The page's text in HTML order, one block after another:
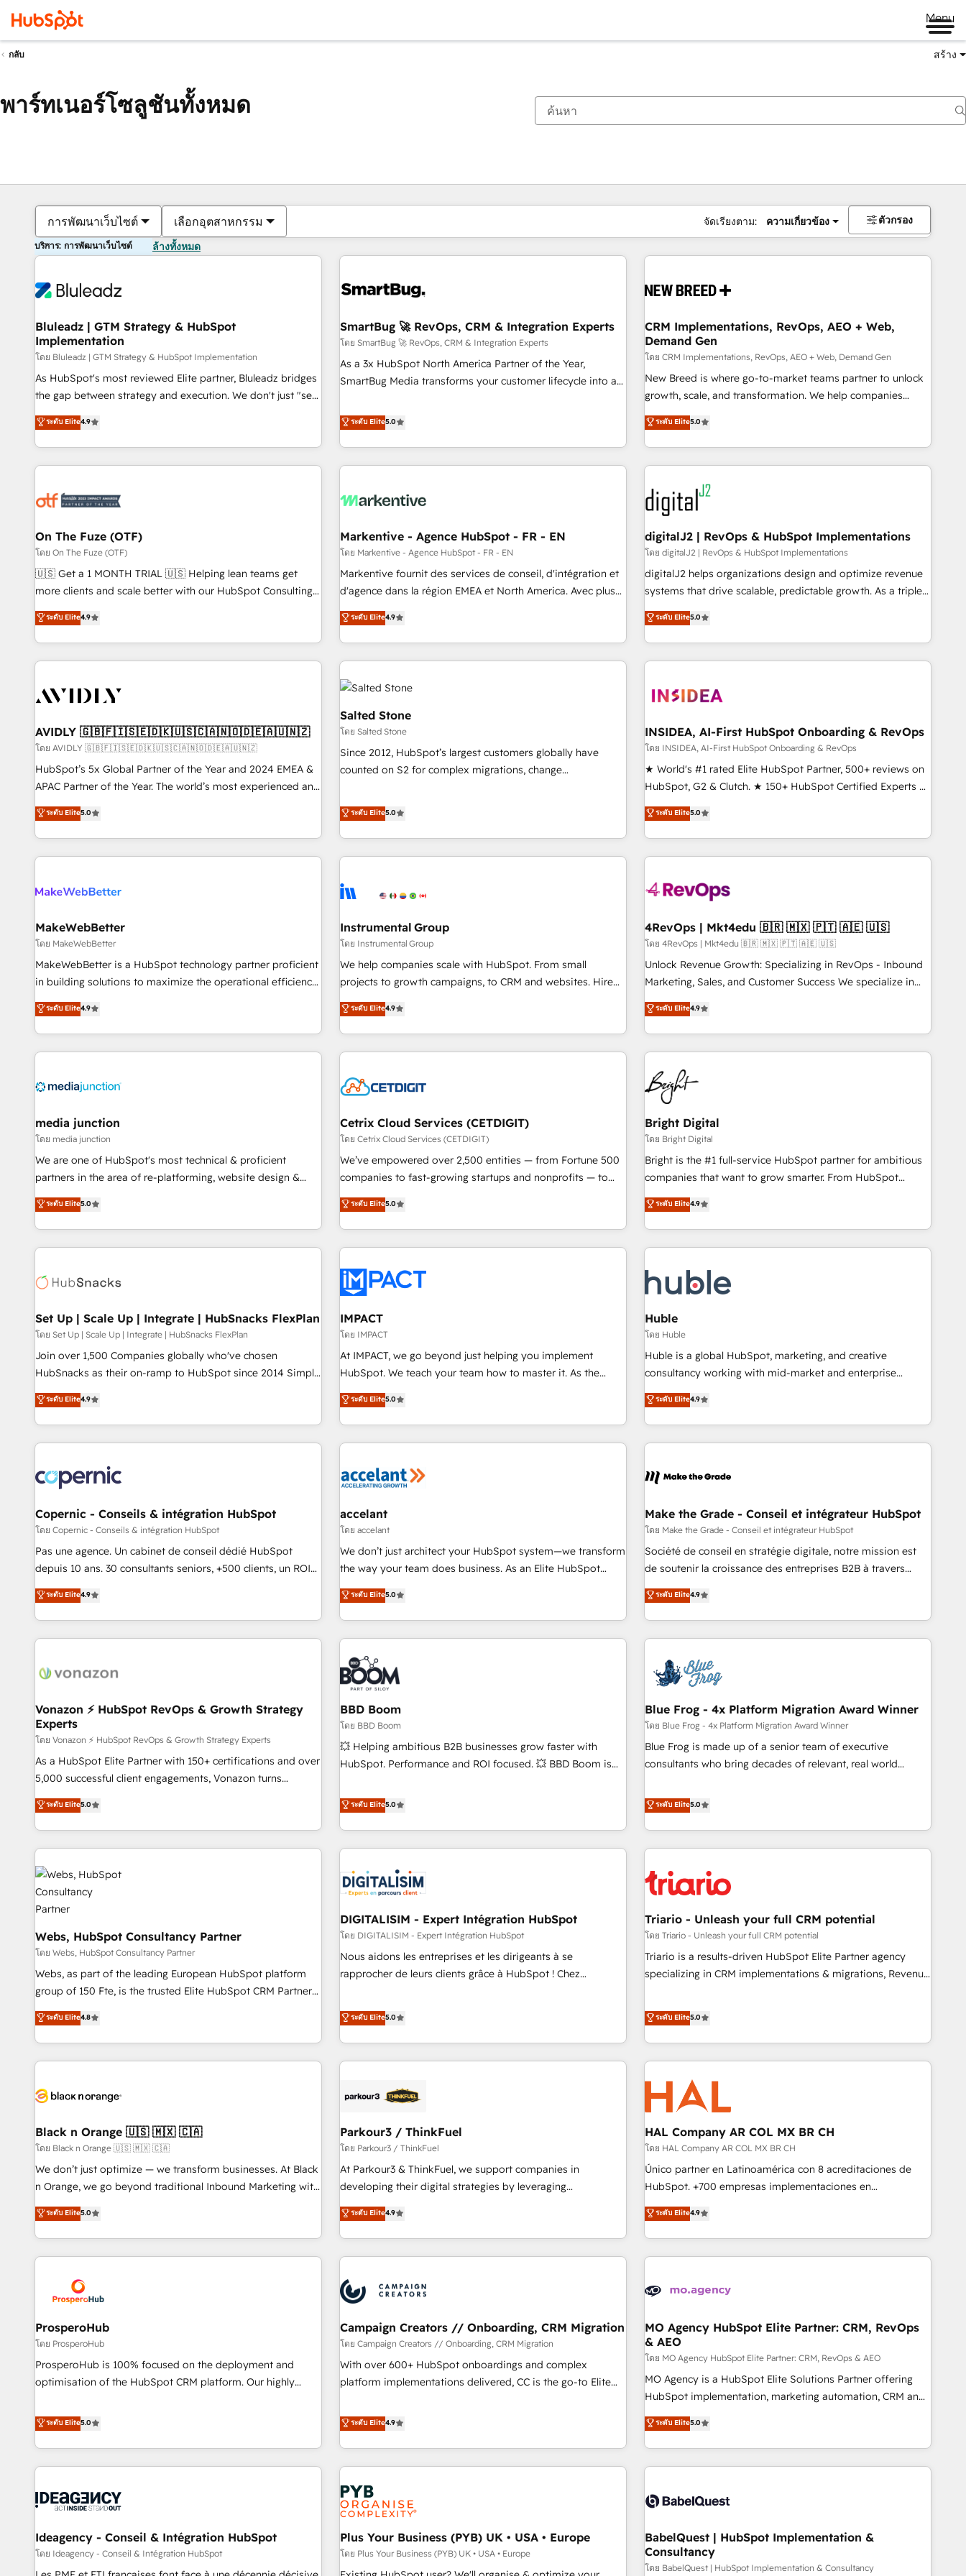
Menu
กลับ สร้าง
พาร์ทเนอร์โซลูชันทั้งหมด
การพัฒนาเว็บไซต์ เลือกอุตสาหกรรม จัดเรียงตาม: ความเกี่ยวข้อง ตัวกรอง
บริการ: การพัฒนาเว็บไซต์ ล้างทั้งหมด
Bluleadz | GTM Strategy & HubSpot
Implementation
โดย Bluleadz | GTM Strategy & HubSpot Implementation
As HubSpot's most reviewed Elite partner, Bluleadz bridges
the gap between strategy and execution. We don't just "set
up tools" — we install the GTM Operating System (GTM OS)
to align your leadership and engineer a portal that drives
predictable revenue velocity. 🚀 GTM Strategy & Alignment
Workshops & Sprints: Identify "Valleys of Death" stalling
mess." ⚙️ Elite Engineering & AI Scalable Architecture: Zero-
HubSpot Accreditations. AI-Powered RevOps: Breeze AI,
custom AI agents, and high-integrity migrations for total
reporting clarity. Security & Compliance: SOC 2 Type II and
HIPAA attested for enterprise-grade data security. 🏆 Why
Five-Star Reviews
ระดับ Elite4.9
SmartBug 🚀 RevOps, CRM & Integration Experts
โดย SmartBug 🚀 RevOps, CRM & Integration Experts
As a 3x HubSpot North America Partner of the Year,
SmartBug Media transforms your customer lifecycle into a
divisions Globalia (AI & Software) and Point Success Media
(Paid Media), making this the official home for all three
brands. 🔄 Implementation & Integration - Seamless
migrations and system integrations powered by Globalia’s
to drive platform adoption. 📈 Revenue Generation - Full-
Point Success Media. - Expert deployment of Breeze AI and
custom agents to automate growth. 🏆 Elite Excellence - 8
platform accreditations and deep HIPAA-compliance
expertise. - A team of 250+ experts dedicated to your
ระดับ Elite5.0
CRM Implementations, RevOps, AEO + Web,
Demand Gen
โดย CRM Implementations, RevOps, AEO + Web, Demand Gen
New Breed is where go-to-market teams partner to unlock
growth, scale, and transformation. We help companies
activate HubSpot’s AI-powered customer platform and
operationalize HubSpot’s Loop Marketing framework
through expert-led services, smart agents, and purpose-
built apps, tailored to your business. Together, we unlock
results, fast. ⚙️CRM & RevOps: Align all Hubs to your buyer
journey for clean data, scalability, & reporting. 🎯Demand
Gen & ABM: Drive pipeline with inbound, ABM, AEO, SEO, &
paid media. 👩‍💻Web Design: Build high-performing
websites with UX, messaging, & conversion strategy that
drive results. 🤖AI Strategy: Activate Breeze Agents,
configure HubSpot AI, & maximize AEO with tailored AI
integrations, hosting, & maintenance.
ระดับ Elite5.0
On The Fuze (OTF)
โดย On The Fuze (OTF)
🇺🇸 Get a 1 MONTH TRIAL 🇺🇸 Helping lean teams get
more clients and scale better with our HubSpot Consulting
& 'Done For You' Services. 🚀 Who We Work With 🚀 We
help lean, growing companies: - Win more business -
Reduce no-shows - Improve lead & deal conversion rates -
Scale with less headcount ...by using HubSpot's full
busy to learn the ins-and-outs of HubSpot. We give you a
of mapping out AND building your ideal system. + Get best
practices and 'don't know what you don't know'
recommendations to maximize conversions! OTF is an Elite
Partner (top 1% of 6,500+ Partners) and was named 2023
companies to help them scale and close more business, by
using HubSpot (the right way). ⭐️ Here's more info:
ระดับ Elite4.9
Markentive - Agence HubSpot - FR - EN
โดย Markentive - Agence HubSpot - FR - EN
Markentive fournit des services de conseil, d'intégration et
d'agence dans la région EMEA et North America. Avec plus
de 115 experts en marketing automation, Growth, Revops,
CRM et webdesign. Markentive is both a consulting firm, a
digital agency and an integrator. With over 115 experts in
marketing automation, growth, revops, CRM and webdesign
(We focus on EMEA - USA customers).
ระดับ Elite4.9
digitalJ2 | RevOps & HubSpot Implementations
โดย digitalJ2 | RevOps & HubSpot Implementations
digitalJ2 helps organizations design and optimize revenue
systems that drive scalable, predictable growth. As a triple-
accredited HubSpot Solutions Partner, we specialize in both
strategic RevOps planning and hands-on technical
execution - building the operational foundation companies
need to thrive. Industries we specialize in: - Manufacturing -
Franchises - Professional Services - And more! How we
optimization ✔️ Data migrations, CRM architecture, and
reporting foundations ✔️ Custom integrations and workflow
automation ✔️ User adoption programs, training, and
enablement Through project-based engagements and
through the revenue maturity model - delivering the right
improvements at the right time so operations evolve
ระดับ Elite5.0
AVIDLY 🇬🇧🇫🇮🇸🇪🇩🇰🇺🇸🇨🇦🇳🇴🇩🇪🇦🇺🇳🇿
โดย AVIDLY 🇬🇧🇫🇮🇸🇪🇩🇰🇺🇸🇨🇦🇳🇴🇩🇪🇦🇺🇳🇿
HubSpot’s 5x Global Partner of the Year and 2024 EMEA &
APAC Partner of the Year. The world’s most experienced and
fully accredited HubSpot Solutions Partner. 🚀 With 2,750+
HubSpot projects delivered and 370+ specialists across
EMEA, APAC and NAM, we de-risk complex CRM
programmes and accelerate ROI across every HubSpot
automation, we turn complexity into clarity, human at global
future.” Others agree it is proof of trust built through
measurable impact.
ระดับ Elite5.0
Salted Stone
โดย Salted Stone
Since 2012, HubSpot’s largest customers globally have
counted on S2 for complex migrations, change
that deliver measurable impact and transform brand
experiences As one of the few full-service creative agencies
in the HubSpot ecosystem, we blend strategy, technology,
& award-winning design to build scalable, globally
campaigns, & RevOps frameworks that fuel long-term
seamless integrations, ensure long-term adoption with
change-management programs, and align marketing, sales,
and service to drive sustainable growth With 6 key
HubSpot accreditations and experience across hundreds of
one of our globally integrated teams has worked with
clients just like you Let’s explore whether S2 is the partner
ระดับ Elite5.0
INSIDEA, AI-First HubSpot Onboarding & RevOps
โดย INSIDEA, AI-First HubSpot Onboarding & RevOps
★ World's #1 rated Elite HubSpot Partner, 500+ reviews on
HubSpot, G2 & Clutch. ★ 150+ HubSpot Certified Experts &
Trainers across the team ★ 1,500+ implementations across
five continents ★ AI-First, RevOps-led, Onboarding
obsessed ★ Company of the Year 2024/25 INSIDEA helps
growing companies turn HubSpot into a revenue engine.
powered workflows that drive adoption from week one, in
with workflows built around your business, not a template.
➤ Migration: Move from any legacy CRM. Zero downtime,
full data integrity. ➤ Implementation: Configure HubSpot to
run your revenue process. Sales, marketing, and service
custom agents, and APIs to remove manual work. ➤
Ongoing Management: Monthly tune-ups, feature rollouts,
ระดับ Elite5.0
MakeWebBetter
โดย MakeWebBetter
MakeWebBetter is a HubSpot technology partner proficient
in building solutions to maximize the operational efficiency
of HubSpot. The fastest-growing tech-enabler & facilitator,
MakeWebBetter, hands you the blend of HubSpot expertise
& eminent solutions & integrations. Trust us to streamline
your HubSpot experience. 🚀HubSpot Elite Partners with
Integration partner 🤝Google Premier Partner 2023 🌟5
2021 🌟INBOUND’19 HubSpot Rising Star Why us?
Harnessing the full potential of the powerful HubSpot CRM.
✔️A team of HubSpot experts backed by over 10+ years of
HubSpot experience ✔️Flexible pricing models — Hourly-fee
(HubSpot Admin + Project Manager); and Fixed Project Cost
(as per requirement). ✔️Helped over 25,000+ customers so
ระดับ Elite4.9
Instrumental Group
โดย Instrumental Group
We help companies scale with HubSpot. From small
projects to growth campaigns, to CRM and websites. Hire
an agency that's experienced in every inch of HubSpot and
willing to work hand-in-hand with your team to simplify the
complex and build a better experience for your team and
customers.
ระดับ Elite4.9
4RevOps | Mkt4edu 🇧🇷 🇲🇽 🇵🇹 🇦🇪 🇺🇸
โดย 4RevOps | Mkt4edu 🇧🇷 🇲🇽 🇵🇹 🇦🇪 🇺🇸
Unlock Revenue Growth: Specializing in RevOps - Inbound
Marketing, Sales, and Customer Success We specialize in
driving revenue growth for companies across industries
through tailored marketing, sales, and customer success
strategies, utilizing RevOps methodologies. As Latin
America's largest HubSpot partner and a global leader in
education market, we offer unparalleled insights. Operating
in five countries—Brazil, UAE (Abu Dhabi/Dubai/Sharjah),
Mexico, USA, and Portugal—we've executed over a hundred
successful operations. Our approach, rooted in RevOps
principles, integrates analysis, training, planning, and
qualification. Leveraging technology, data analytics, CRM
optimization, and inbound marketing tactics, we focus on
us to unlock your business's full potential and achieve
sustained growth in today's competitive market.
ระดับ Elite4.9
media junction
โดย media junction
We are one of HubSpot's most technical & proficient
partners in the area of re-platforming, website design &
development. We specialize in multi-hub implementations
for mid-market & enterprise companies. We are woman-
owned, powered by coffee, and we ❤️ dogs. We produce
award-winning work for our clients. 🏆2023 Technical
Award 🏆2022 Platform Migration Excellence Impact Award
Impact Award 🏆2019 Marketing Enablement HubSpot
Impact Award 🏆2018 Website Design HubSpot Impact
Award 🏆2017 Website Design HubSpot Impact Award 🏆
2016 Growth-Driven Design Agency of the Year 🏆2016
Driven Design Agency of the Year 🏆2015 Became the 5th
Agency to reach Diamond 🏆2014 HubSpot COS
Became a HubSpot Partner 📆Founded in 1997
ระดับ Elite5.0
Cetrix Cloud Services (CETDIGIT)
โดย Cetrix Cloud Services (CETDIGIT)
We’ve empowered over 2,500 entities — from Fortune 500
companies to fast-growing startups and nonprofits — to
streamline operations, scale revenue, and unlock the full
potential of HubSpot. With deep technical and industry
expertise, we fuse automation, integration, and AI
innovation to deliver lasting impact. We specialize in: •
Onboarding for Sales, Service, Marketing & Content Hubs •
AI voice and chat agents, predictive automation, and smart
workflows • Salesforce + HubSpot integration • Website
design and CMS development • ERP integration: SAP,
NetSuite, Microsoft Dynamics, … • Data cleansing and CRM
migration from any platform • Client/member portals built
and complex integrations: SAM.gov, GovWin, QuickBooks,
PandaDoc, ClickUp, Shopify, Mapsly, WooCommerce,
ระดับ Elite5.0
Bright Digital
โดย Bright Digital
Bright is the #1 full-service HubSpot partner for ambitious
companies that want to grow smarter. From HubSpot
onboarding, to training, from developing a new website to
lead generation and digital marketing; we do it all (and with
great results)! In short, our services include: - HubSpot
consultancy: onboarding, training, data migration - HubSpot
Marketing & sales solutions: digital marketing, advertising,
campaigns, content and design We connect people, data
and technology to improve customer experiences. With our
bright people, exciting ideas and can-do mentality, we
ensure revenue growth on a daily basis. So tell us your
challenge; our passionate and growth driven team of 100+
www.brightdigital.com
ระดับ Elite4.9
Set Up | Scale Up | Integrate | HubSnacks FlexPlan
โดย Set Up | Scale Up | Integrate | HubSnacks FlexPlan
Join over 1,500 Companies globally who've chosen
HubSnacks as their on-ramp to HubSpot since 2014 Simple
pay-as-you-go plans that accelerate value... 1️⃣ Set Up |
Onboarding New or Check-fixing existing HubSpot portals
2️⃣ Scale Up | 100% HubSpot Task Execution... Global 24/7 ...
All Experts 3️⃣ Integrate | your entire Tech Stack with Custom
project... ⬅️ Click "Contact Business" ⬅️ to access 150+
Kickstart Integration templates that put HubSpot in the
center of your tech stack, syncing... 🛍️ Shopify or
WooCommerce 💲 Stripe or Paypal 💰 Sage or Netsuite 🤖
Google or Microsoft ✍️ DocuSign or PandaDoc 🌐 Avalara or
Quaderno HubSnacks holds the rare Advanced "Custom
any apps, in any direction. Stuck on your old CRM..? Migrate
| seamlessly off your old CRM onto a clean new HubSpot
ระดับ Elite4.9
IMPACT
โดย IMPACT
At IMPACT, we go beyond just helping you implement
HubSpot. We teach your team how to master it. As the
creators of the Endless Customers System™ (the next
evolution of They Ask, You Answer), we’re the only HubSpot
partner built entirely around coaching and training. That
means we don’t do the work for you; we help you build the
right buyers, close deals faster, and grow without outside
organize your HubSpot portal • Get your sales team fully
using HubSpot • Track pipeline and revenue across the
entire buyer journey • Build an in-house marketing team
that drives growth • Create content and videos that attract
works best for companies that are done with outsourcing
and ready to build something that lasts. So if you're ready
ระดับ Elite5.0
Huble
โดย Huble
Huble is a global HubSpot, marketing, and creative
consultancy working with mid-market and enterprise
businesses. We go beyond implementation, shaping the
strategy, processes, and teams that turn HubSpot into a
genuine growth engine. Named HubSpot's Global Partner of
the Year in 2024, consistently ranked among their top 5
ecosystem, Huble has built a track record that speaks for
offices and consulting teams in the UK, USA, Canada,
Germany, France, Belgium, Singapore, and South Africa.
Certified compliant with ISO/IEC 27001:2022 and ISO
9001:2015 across all seven international offices and 175+
ระดับ Elite4.9
Copernic - Conseils & intégration HubSpot
โดย Copernic - Conseils & intégration HubSpot
Pas une agence. Un cabinet de conseil dédié HubSpot
depuis 10 ans. 30 consultants seniors, +500 clients, un ROI
mesurable. Notre mission : faire de HubSpot un vrai levier
de performance pour votre organisation. Cela passe par la
compréhension de vos processus, la fiabilisation de vos
données et l'alignement de vos équipes — avant même
Intégration & paramétrage HubSpot - Migration CRM &
Marketing / Sales - Data, reporting & tableaux de bord -
Onboarding, audit & optimisation - Intégrations métiers
(ERP, téléphonie, e-commerce) - Formation &
accompagnement au changement Nous intervenons auprès
des PME, ETI et grandes entreprises en France et à
industrie, éducation, banque & assurance, transport &
logistique.
ระดับ Elite4.9
accelant
โดย accelant
We don’t just architect your HubSpot system—we transform
the way your team does business. As an Elite HubSpot
Solutions Partner, we specialize in creating tailored, end-to-
end CRM solutions that accelerate growth, improve
operational efficiency, and ensure faster time to value on
HubSpot. What sets us apart? Our people-centric approach.
From day one, our team takes the time to deeply
understand your unique needs, crafting custom strategies
that deliver impactful results. Our mission is to empower
you to unlock HubSpot’s full potential—faster. Through
expert training, unmatched responsiveness, and ongoing
support, we equip your team to adopt new systems with
confidence and achieve a unified, data-driven approach to
ระดับ Elite5.0
Make the Grade - Conseil et intégrateur HubSpot
โดย Make the Grade - Conseil et intégrateur HubSpot
Société de conseil en stratégie digitale, notre mission est
de soutenir la croissance des entreprises B2B à travers
l’acquisition de nouveaux clients, l'intégration CRM et le
développement des revenus auprès de vos comptes
existants. En France et à l'international, nous travaillons
avec des ETI ambitieuses, des grands groupes voulant aller
florissantes. Nos 3 grandes expertises sont : ➤ L’intégration
de CRM et de méthodologie RevOps pour aligner les
équipes marketing, commerciales et support client (data
migration, synchronisation API, audit et maintenance) ➤ La
création de sites internet de conversion qui transforment
les visiteurs en opportunités d'affaires ➤ La mise en place
clés : - 10 ans d'expérience - 100+ intégrations CRM
HubSpot réussies - 40 experts conseil - 150 certifications
ระดับ Elite4.9
Vonazon ⚡ HubSpot RevOps & Growth Strategy
Experts
โดย Vonazon ⚡ HubSpot RevOps & Growth Strategy Experts
As a HubSpot Elite Partner with 150+ certifications and over
5,000 successful client engagements, Vonazon turns
marketing complexity into measurable, scalable growth.
From onboarding to enterprise-grade campaigns, our in-
house team builds scalable strategies that drive long-term
revenue. ⚙️ HubSpot Integration & Optimization • Seamless
CRM, CMS, and automation setup • Complex platform
migrations and data cleanups • Custom APIs and third-party
integrations 📈 End-to-End Revenue Acceleration • Lifecycle
marketing and pipeline growth programs • Sales
enablement tools and CRM optimization • Retention
strategies with customer journey mapping 🏅 Elite-Level
HubSpot Execution • 750+ onboardings and 2,000+
implementations • Deep expertise across marketing, sales,
brands
ระดับ Elite5.0
BBD Boom
โดย BBD Boom
💥 Helping ambitious B2B businesses grow faster with
HubSpot. Performance and ROI focused. 💥 BBD Boom is
We work with your teams to solve all your HubSpot
challenges and improve user adoption, sales process and
marketing results. Services 📚 Onboarding your team to
HubSpot for the first time 🔧 Designing and optimising your
HubSpot set-up for better results 🌐 Website design and
build using HubSpot 🔌 Integrating HubSpot with other
Lead generation services using HubSpot Why us? - SIX
HubSpot Accreditations - awarded by HubSpot after a
rigorous process for CRM, Solutions Architecture,
Onboarding , Data Migration, Custom Integration & Platform
experts Contact us today to help you get more from your
investment in HubSpot. www.bbdboom.com
ระดับ Elite5.0
Blue Frog - 4x Platform Migration Award Winner
โดย Blue Frog - 4x Platform Migration Award Winner
Blue Frog is made up of a senior team of executive
consultants who bring decades of relevant, real world
trusted partner in HubSpot's ecosystem for a reason. Their
team brings over a decade of experience to the table, along
with deep knowledge of the HubSpot platform and
strategies for driving growth. They are committed to
their unique business needs. We are thrilled to have Blue
customers!" - Yamini Rangan, CEO of HubSpot “Our
experience with the team at Blue Frog has been nothing
short of extraordinary. Their years of experience and quality
of skilled staff has earned them a trusted reputation within
sophisticated clients.” - Brian Garvey, VP, Solutions Partner
Program, HubSpot.
ระดับ Elite5.0
Webs, HubSpot Consultancy Partner
โดย Webs, HubSpot Consultancy Partner
Webs, as part of the leading European HubSpot platform
group of 150 Fte, is the trusted Elite HubSpot CRM Partner
offering you a roadmap on maximizing EBITDA and
achieving Commercial Excellence. With our targeted
processes, we strengthen your digital transformation and
minimize costs. As HubSpot's Advanced Accredited CRM
business forward. Since 2015 we are fully dedicated to
with reputable companies in B2B sectors such as
manufacturing, SaaS and business services. We prepare a
customized business case that demonstrates the value and
impact of your digital transformation, including a detailed
extension of your team, we believe in the power of
partnership. Together, we embark on a transformational
ระดับ Elite4.8
DIGITALISIM - Expert Intégration HubSpot
โดย DIGITALISIM - Expert Intégration HubSpot
Nous aidons les entreprises et les dirigeants à se
rapprocher de leurs clients grâce à HubSpot ! Chez
des entreprises passe par l’innovation web, le marketing
digital, et la relation client ! C'est pourquoi, nos experts sont
à la fois capables de gérer votre projet de création de site
internet, votre référencement, votre stratégie digitale et le
d'un projet HubSpot avec DIGITALISIM : 🧽 Nettoyage,
Développement des interfaces avec vos logiciels métiers ⚙️
Configuration de la plateforme HubSpot 📈 Configuration
de rapports et tableaux de bord 🤝 Book Process &
Guidelines utilisateurs 🎓 Formations des utilisateurs
ระดับ Elite5.0
Triario - Unleash your full CRM potential
โดย Triario - Unleash your full CRM potential
Triario is a results-driven HubSpot Elite Partner agency
specializing in CRM implementations & migrations, Revenue
ready Website Design With over 15 years of experience, we
help companies bridge the gap between marketing, sales,
and customer success through smart automation, data
hygiene, and tailored HubSpot solutions. Our clients choose
us because we blend the expertise of a global consultancy
with the care and agility of a boutique firm. At Triario, we’re
big enough to deliver but small enough to listen. Our
Services: HubSpot implementations & data migration
Custom AI agents Revenue Operations API integrations AI-
ready Website design Let’s turn your CRM into your growth
engine!
ระดับ Elite5.0
Black n Orange 🇺🇸 🇲🇽 🇨🇦
โดย Black n Orange 🇺🇸 🇲🇽 🇨🇦
We don’t just optimize — we transform businesses. At Black
n Orange, we go beyond traditional Inbound Marketing with
our exclusive methodologies: BOOMS and BOOST. Together,
they form a powerful combination that has driven success
for over 800 businesses worldwide. As Elite HubSpot
Partners, we specialize in crafting high-performance growth
and revenue intelligence to help companies scale faster and
smarter. 🔹 BOOMS: Demand generation for all your buyers
With BOOMS, you invest in 100% of your buyers,
accelerating your growth and positioning yourself as an
undisputed leader. 🔹 BOOST: Optimize your digital
transformation process A methodology designed to
rating of 4.9/5 and a proven track record of business
transformation, our growth-first approach has helped
ระดับ Elite5.0
Parkour3 / ThinkFuel
โดย Parkour3 / ThinkFuel
At Parkour3 & ThinkFuel, we support companies in
developing their digital strategies by leveraging
technologies and automating their marketing and sales
processes to generate growth. Our offer spans from
Strategy to Operations. We specialize in CRM onboarding
and implementation, web design, sales & marketing
experience working with tech companies and
manufacturers since 2002, we are committed to
empowering our clients and developing their autonomy. Get
to grips with HubSpot through guided implementation and
seamless integration of the CRM platform into your digital
ecosystem. Would you like support in deploying your
we are part of the most certified Canadian agencies, and we
both hold Onboarding Accreditations. Based in Canada
ระดับ Elite4.9
HAL Company AR COL MX BR CH
โดย HAL Company AR COL MX BR CH
Único partner en Latinoamérica con 8 acreditaciones de
HubSpot. +700 empresas implementaciones en
Latinoamérica. 6 Certified Trainers certificados por
HubSpot Academy. 167 reseñas verificadas por HubSpot.
Somos una consultora técnica y no una agencia de
marketing que también vende HubSpot. Mientras otros
desarrollamos integraciones con otras plataformas, ERPs,
de la región. Con presencia en Argentina, México, Colombia,
Perú, Chile, Brasil y casa matriz en España formamos parte
de un grupo empresarial con más de 20 años de
trayectoria.
ระดับ Elite4.9
ProsperoHub
โดย ProsperoHub
ProsperoHub is 100% focused on the deployment and
optimisation of the HubSpot CRM platform. Our highly
achieve maximum adoption and ROI from your HubSpot
investment. Use our extensive HubSpot, sales, marketing,
service and integrations expertise to lead your team on
their HubSpot journey, design and implement your
life. Our collaborative approach keeps you in control whilst
have successfully supported over 500 organisations with
HubSpot implementation, optimisation, training, and
adoption assurance. Our tried and tested Roadmap
ระดับ Elite5.0
Campaign Creators // Onboarding, CRM Migration
โดย Campaign Creators // Onboarding, CRM Migration
With over 600+ HubSpot onboardings and complex
platform implementations delivered, CC is the go-to Elite
replatform, and scale smarter. We specialize in high-impact
CRM and CMS migrations and onboarding from platforms
like Salesforce, NetSuite, Zoho, Pardot, Marketo, Microsoft
Dynamics, Wix, WordPress and legacy CRMs, turning
fragmented systems into unified, growth-ready HubSpot
architectures that accelerate revenue operations and
performance. - Multi-object CRM migration, cleanup, and
implementation. - Pre-built and custom integrations across
your full tech stack. - Custom object setup, CMS builds, and
full-funnel automation. - Dashboards, lifecycle campaigns,
ระดับ Elite4.9
MO Agency HubSpot Elite Partner: CRM, RevOps
& AEO
โดย MO Agency HubSpot Elite Partner: CRM, RevOps & AEO
MO Agency is a HubSpot Elite Solutions Partner offering
HubSpot implementation, marketing automation, CRM and
RevOps consulting, data architecture, sales enablement,
lifecycle automation, lead scoring and revenue reporting.
HubSpot, Salesforce and integrated enterprise stacks.
Digital Marketing, Answer Engine Optimisation, and
Content Hub, WordPress development, B2B SEO, paid
led companies across technology, professional services,
financial services and industrial sectors. Offices in
Johannesburg, Cape Town and London. 500+ HubSpot CRM
ระดับ Elite5.0
Ideagency - Conseil & Intégration HubSpot
โดย Ideagency - Conseil & Intégration HubSpot
Plus Your Business (PYB) UK • USA • Europe
โดย Plus Your Business (PYB) UK • USA • Europe
BabelQuest | HubSpot Implementation &
Consultancy
โดย BabelQuest | HubSpot Implementation & Consultancy
ตอนนี้คุณอยู่ที่หน้า
หน้า หน้า หน้า หน้า หน้า หน้า หน้า หน้า หน้า หน้า